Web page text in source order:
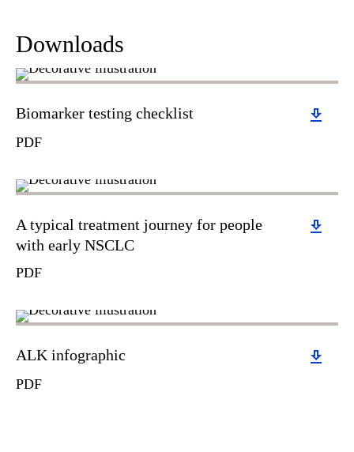
Downloads
Download
Biomarker testing checklist
PDF
Download
A typical treatment journey for people
with early NSCLC
PDF
Download
ALK infographic
PDF